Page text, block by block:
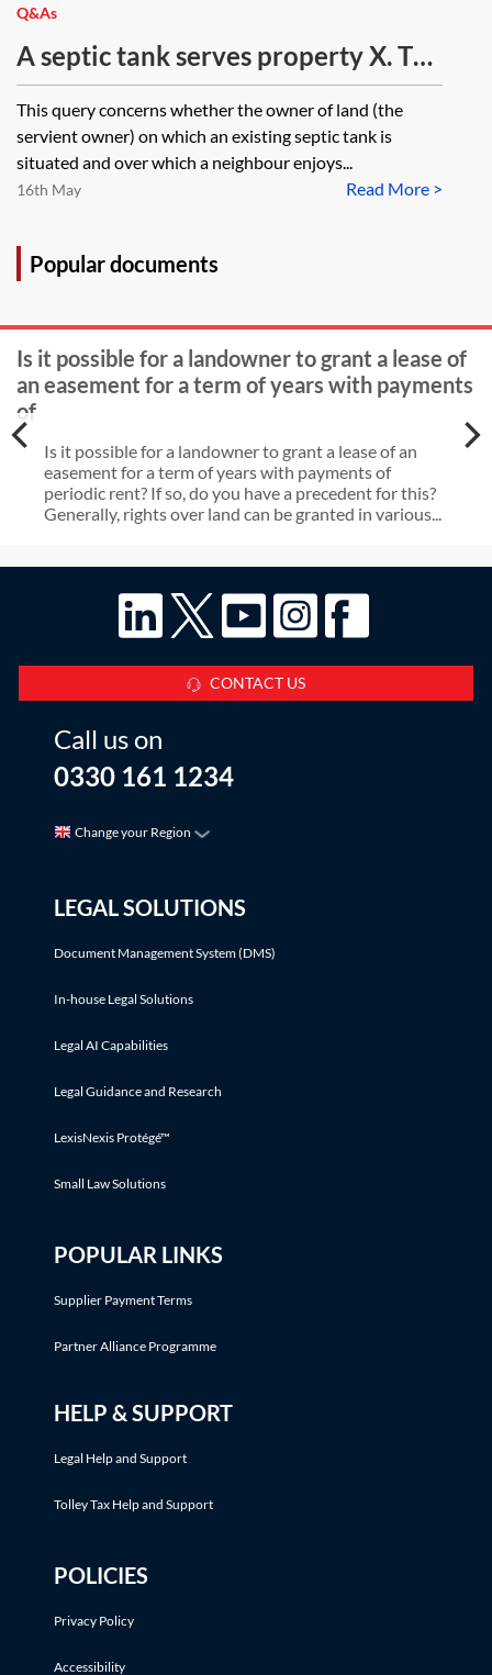
freeholder of the servient land
defend a claim for a prescriptive
easement on the basis that they
have never been in a position to
object to the use? If so, would a
contemporaneous change of tenant
enough time for the freeholder to
Q&As
A septic tank serves property X. The
neighbouring property Y also
drains into the septic tank and has
done for years, although there is no
written agreement governing this.
that property Y has a prescriptive
owner of Y has never paid any
maintenance costs. X plans to
replace the tank with a treatment
plant. Can X do this and, if so, will Y
have similar rights to use the
treatment plant? Can X claim a
This query concerns whether the owner of land (the
servient owner) on which an existing septic tank is
situated and over which a neighbour enjoys...
Read More >
16th May
Popular documents
Is it possible for a landowner to grant a lease of
an easement for a term of years with payments
of
Is it possible for a landowner to grant a lease of an
easement for a term of years with payments of
periodic rent? If so, do you have a precedent for this?
Generally, rights over land can be granted in various...
CONTACT US
Call us on
0330 161 1234
Change your Region
LEGAL SOLUTIONS
Document Management System (DMS)
In-house Legal Solutions
Legal AI Capabilities
Legal Guidance and Research
LexisNexis Protégé™
Small Law Solutions
POPULAR LINKS
Supplier Payment Terms
Partner Alliance Programme
HELP & SUPPORT
Legal Help and Support
Tolley Tax Help and Support
POLICIES
Privacy Policy
Accessibility